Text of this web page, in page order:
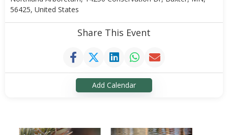
56425, United States
Share This Event
Add Calendar